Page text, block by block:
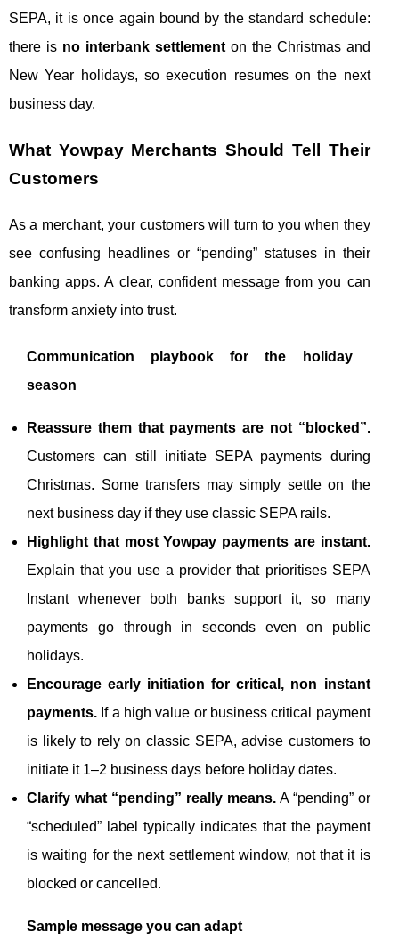
SEPA, it is once again bound by the standard schedule:
there is no interbank settlementon the Christmas and
New Year holidays, so execution resumes on the next
business day.
What Yowpay Merchants Should Tell Their
Customers
As a merchant, your customers will turn to you when they
see confusing headlines or “pending” statuses in their
banking apps. A clear, confident message from you can
transform anxiety into trust.
Communication playbook for the holiday
season
Reassure them that payments are not “blocked”.
Customers can still initiate SEPA payments during
Christmas. Some transfers may simply settle on the
next business day if they use classic SEPA rails.
Highlight that most Yowpay payments are instant.
Explain that you use a provider that prioritises SEPA
Instant whenever both banks support it, so many
payments go through in seconds even on public
holidays.
Encourage early initiation for critical, non instant
payments. If a high value or business critical payment
is likely to rely on classic SEPA, advise customers to
initiate it 1–2 business days before holiday dates.
Clarify what “pending” really means.A “pending” or
“scheduled” label typically indicates that the payment
is waiting for the next settlement window, not that it is
blocked or cancelled.
Sample message you can adapt